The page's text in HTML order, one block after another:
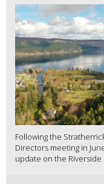
Following the
Directors meeting in
update on the Riverside